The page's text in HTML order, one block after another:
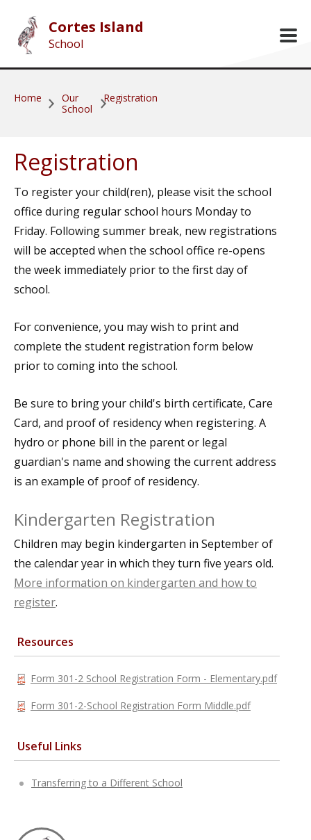
Cortes Island
School
Home
Our
School
Registration
Registration
To register your child(ren), please visit the school
office during regular school hours Monday to
Friday. Following summer break, new registrations
will be accepted when the school office re-opens
the week immediately prior to the first day of
school.
For convenience, you may wish to print and
complete the student registration form below
prior to coming into the school.
Be sure to bring your child's birth certificate, Care
Card, and proof of residency when registering. A
hydro or phone bill in the parent or legal
guardian's name and showing the current address
is an example of proof of residency.
Kindergarten Registration
Children may begin kindergarten in September of
the calendar year in which they turn five years old.
More information on kindergarten and how to
register.
Resources
Form 301-2 School Registration Form - Elementary.pdf
Form 301-2-School Registration Form Middle.pdf
Useful Links
Transferring to a Different School